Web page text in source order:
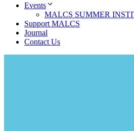
Events
MALCS SUMMER
Support MALCS
Journal
Contact Us